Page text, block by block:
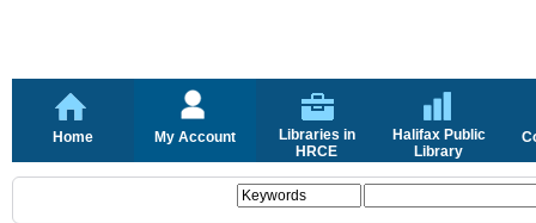
Home My Account
Libraries in
HRCE
Halifax Public
Library